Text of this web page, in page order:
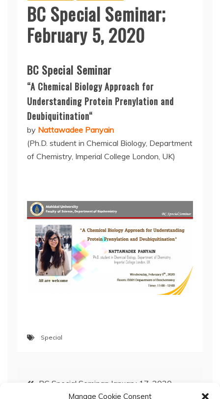
Manage Cookie Consent
BC Special Seminar;
February 5, 2020
BC Special Seminar
“A Chemical Biology Approach for
Understanding Protein Prenylation and
Deubiquitination“
by Nattawadee Panyain
(Ph.D. student in Chemical Biology, Department
of Chemistry, Imperial College London, UK)
Special
PostBC Special Seminar; January 17, 2020